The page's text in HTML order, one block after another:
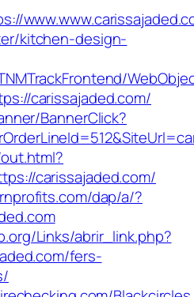
kitchen-design-
carissajaded.com/
BannerClick?
carissajaded.com/
dap/a/?
Links/abrir_link.php?
fers-